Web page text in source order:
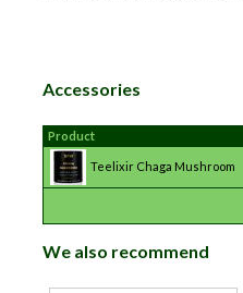
Accessories
Product
Teelixir Chaga Mushroom
We also recommend